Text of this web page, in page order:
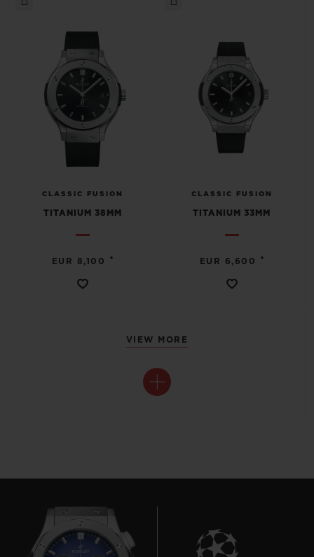
CLASSIC FUSION
TITANIUM 38MM
EUR 8,100 •
CLASSIC FUSION
TITANIUM 33MM
EUR 6,600 •
VIEW MORE